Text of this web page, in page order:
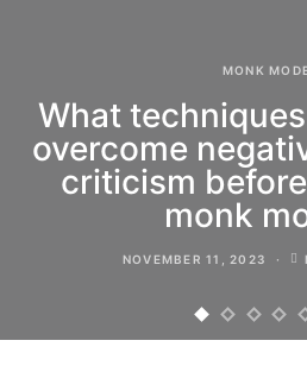
MONK
What
overcome
criticism
monk
NOVEMBER 11, 2023